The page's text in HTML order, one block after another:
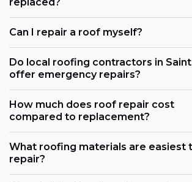
Can I repair a roof myself?
Do local roofing contractors in Saint
offer emergency repairs?
How much does roof repair cost
compared to replacement?
What roofing materials are easiest
repair?